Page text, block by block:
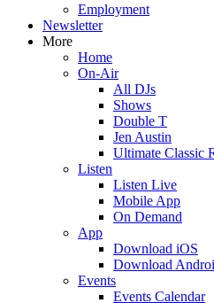
Employment
Newsletter
More
Home
On-Air
All DJs
Shows
Double T
Jen Austin
Ultimate Classic
Listen
Listen Live
Mobile App
On Demand
App
Download iOS
Download
Events
Events Calendar